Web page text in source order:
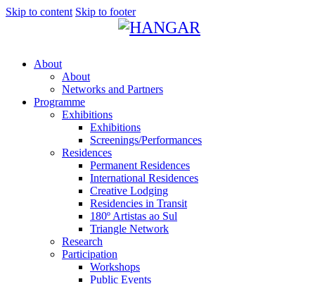
Skip to content Skip to footer
About
About
Networks and Partners
Programme
Exhibitions
Exhibitions
Screenings/Performances
Residences
Permanent Residences
International Residences
Creative Lodging
Residencies in Transit
180º Artistas ao Sul
Triangle Network
Research
Participation
Workshops
Public Events